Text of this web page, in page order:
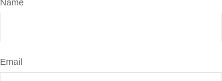
Name
Email